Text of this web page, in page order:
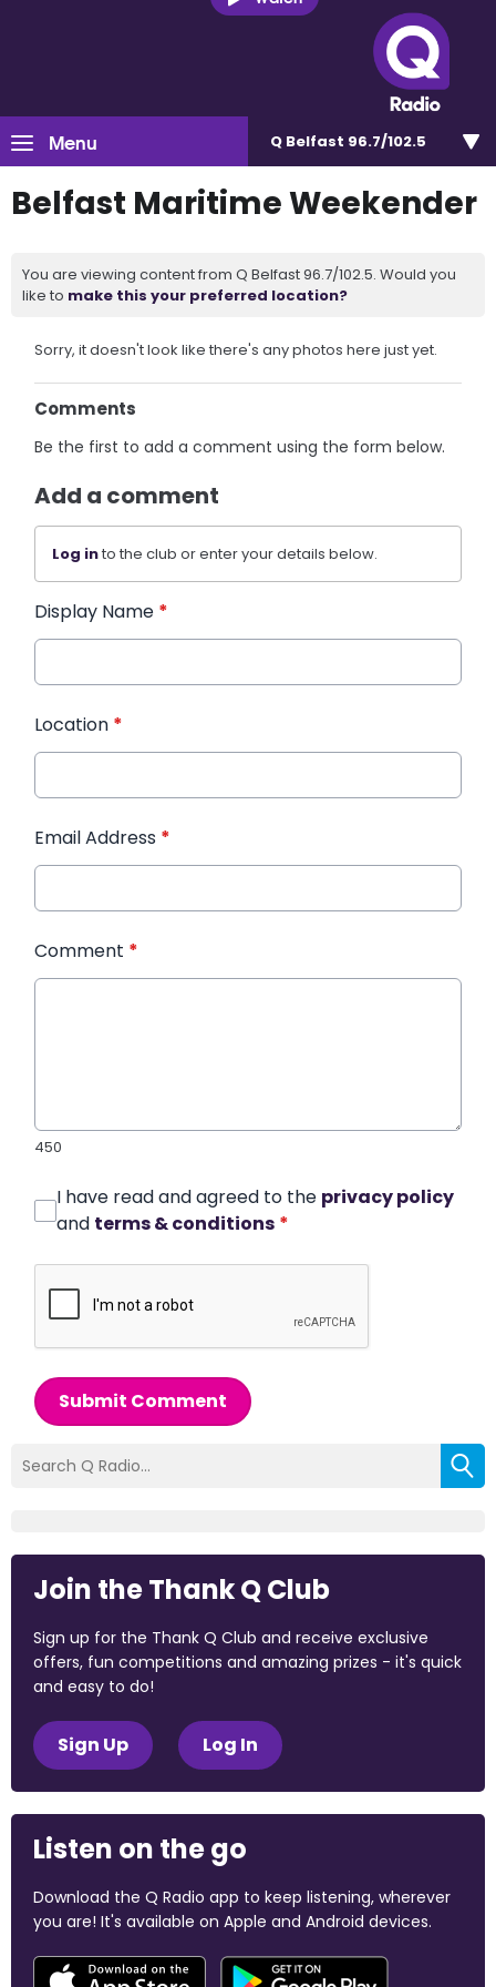
Menu Q Belfast 96.7/102.5
Belfast Maritime Weekender
You are viewing content from Q Belfast 96.7/102.5. Would you
like to make this your preferred location?
Sorry, it doesn't look like there's any photos here just yet.
Comments
Be the first to add a comment using the form below.
Add a comment
Log into the club or enter your details below.
Display Name *
Location *
Email Address *
Comment *
450
I have read and agreed to the privacy policy
and terms & conditions *
Submit Comment
Join the Thank Q Club
Sign up for the Thank Q Club and receive exclusive
offers, fun competitions and amazing prizes - it's quick
and easy to do!
Sign Up Log In
Listen on the go
Download the Q Radio app to keep listening, wherever
you are! It's available on Apple and Android devices.